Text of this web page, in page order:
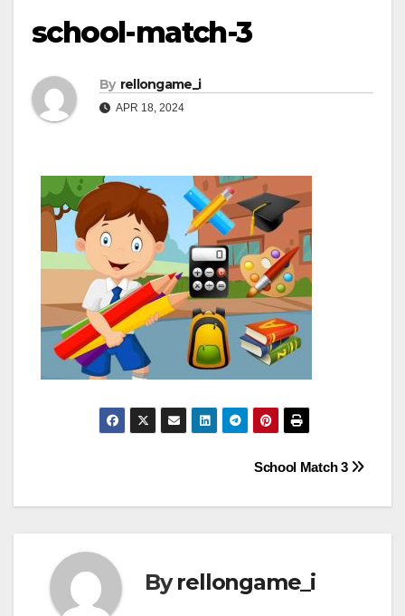
school-match-3
By rellongame_i
APR 18, 2024
navigation
School Match 3
Byrellongame_i